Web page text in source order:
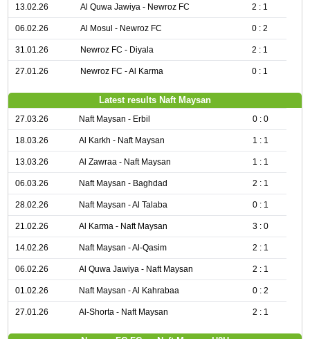
13.02.26 Al Quwa Jawiya - Newroz FC 2 : 1
06.02.26 Al Mosul - Newroz FC 0 : 2
31.01.26 Newroz FC - Diyala 2 : 1
27.01.26 Newroz FC - Al Karma 0 : 1
Latest results Naft Maysan
27.03.26 Naft Maysan - Erbil 0 : 0
18.03.26 Al Karkh - Naft Maysan 1 : 1
13.03.26 Al Zawraa - Naft Maysan 1 : 1
06.03.26 Naft Maysan - Baghdad 2 : 1
28.02.26 Naft Maysan - Al Talaba 0 : 1
21.02.26 Al Karma - Naft Maysan 3 : 0
14.02.26 Naft Maysan - Al-Qasim 2 : 1
06.02.26 Al Quwa Jawiya - Naft Maysan 2 : 1
01.02.26 Naft Maysan - Al Kahrabaa 0 : 2
27.01.26 Al-Shorta - Naft Maysan 2 : 1